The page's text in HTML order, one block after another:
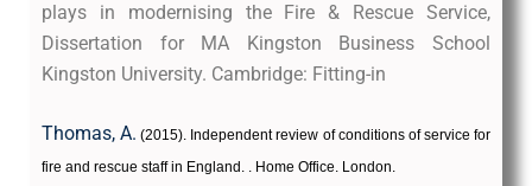
plays in modernising the Fire & Rescue Service,
Dissertation for MA Kingston Business School
Kingston University. Cambridge: Fitting-in
Thomas, A. (2015). Independent review of conditions ofservice for
fire and rescue staff in England. . Home Office. London.